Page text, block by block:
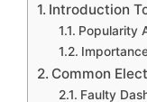
Introduction
Popularity
Common
Faulty